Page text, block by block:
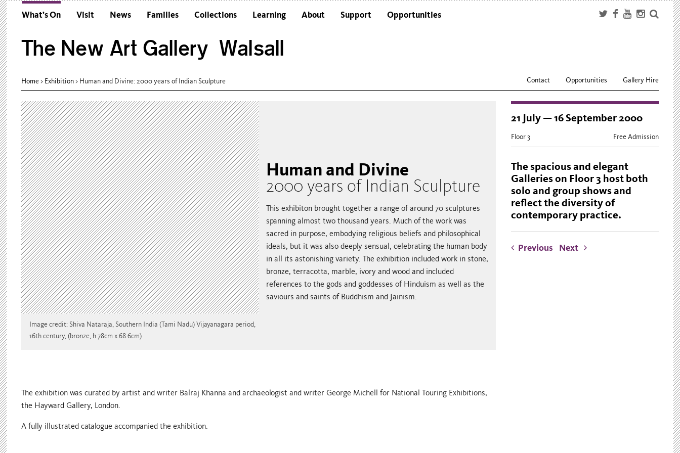
What’s On Visit News Families Collections Learning
Colleges and Universities
About Support Opportunities
The New Art Gallery Walsall
Home> Exhibition> Human and Divine: 2000 years of Indian Sculpture Contact Opportunities Gallery Hire
Image credit: Shiva Nataraja, Southern India (Tami Nadu) Vijayanagara period,
16th century, (bronze, h 78cm x 68.6cm)
Human and Divine
2000 years of Indian Sculpture
This exhibiton brought together a range of around 70 sculptures
spanning almost two thousand years. Much of the work was
sacred in purpose, embodying religious beliefs and philosophical
ideals, but it was also deeply sensual, celebrating the human body
in all its astonishing variety. The exhibition included work in stone,
bronze, terracotta, marble, ivory and wood and included
references to the gods and goddesses of Hinduism as well as the
saviours and saints of Buddhism and Jainism.
The exhibition was curated by artist and writer Balraj Khanna and archaeologist and writer George Michell for National Touring Exhibitions,
the Hayward Gallery, London.
A fully illustrated catalogue accompanied the exhibition.
21 July — 16 September 2000
Floor 3 Free Admission
The spacious and elegant
Galleries on Floor 3 host both
solo and group shows and
reflect the diversity of
contemporary practice.
Previous Next